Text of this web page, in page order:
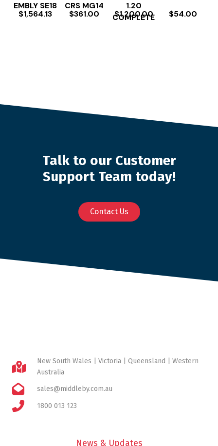
EMBLY SE18
$1,564.13
CRS MG14
$361.00
1.20
COMPLETE
$1,200.00 $54.00
Talk to our Customer
Support Team today!
Contact Us
New South Wales | Victoria | Queensland | Western
Australia
sales@middleby.com.au
1800 013 123
News & Updates